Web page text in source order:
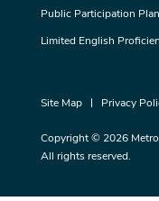
Public Participation Plan
Limited English
Site Map Privacy
Copyright © 2026
All rights reserved.